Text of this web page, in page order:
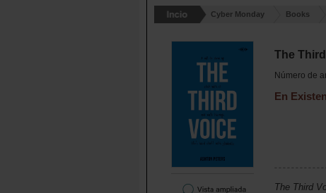
Cyber Monday Books
The
Número de
En
The Third